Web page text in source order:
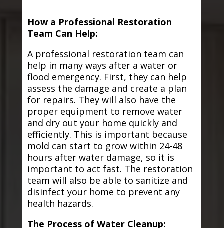
How a Professional Restoration
Team Can Help:
A professional restoration team can
help in many ways after a water or
flood emergency. First, they can help
assess the damage and create a plan
for repairs. They will also have the
proper equipment to remove water
and dry out your home quickly and
efficiently. This is important because
mold can start to grow within 24-48
hours after water damage, so it is
important to act fast. The restoration
team will also be able to sanitize and
disinfect your home to prevent any
health hazards.
The Process of Water Cleanup: